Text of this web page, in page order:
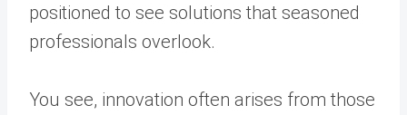
positioned to see solutions that seasoned
professionals overlook.
You see, innovation often arises from those